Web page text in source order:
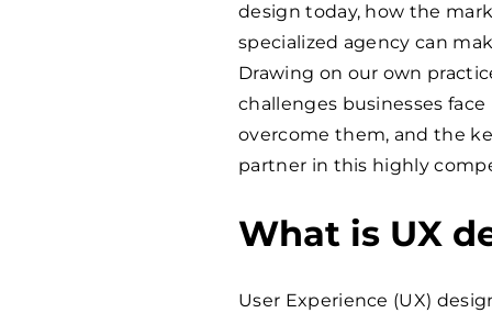
design today, how the
specialized agency can
Drawing on our own
challenges businesses
overcome them, and the
partner in this highly
What is UX
User Experience (UX)